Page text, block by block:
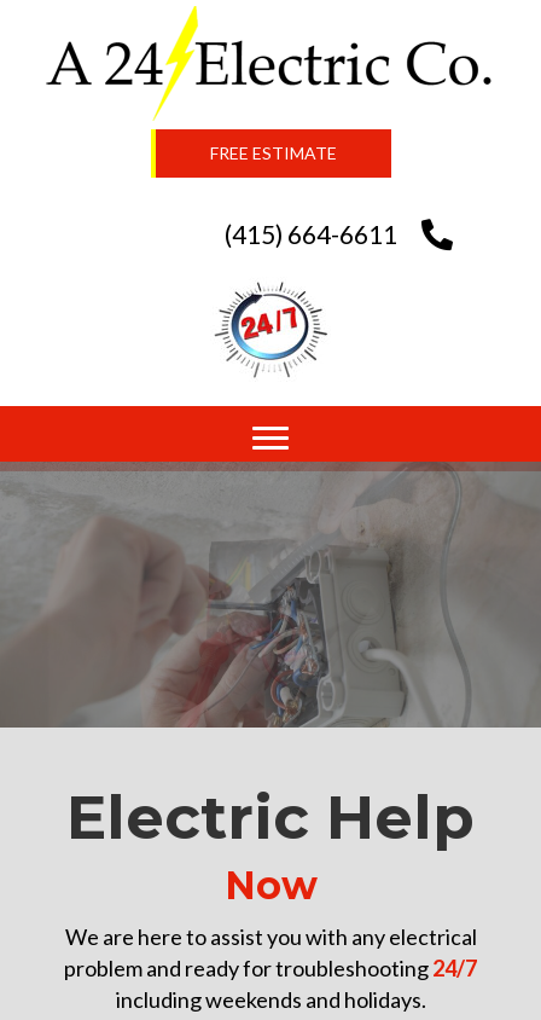
FREE ESTIMATE
(415) 664-6611
Electric Help
Now
We are here to assist you with any electrical
problem and ready for troubleshooting24/7
including weekends and holidays.